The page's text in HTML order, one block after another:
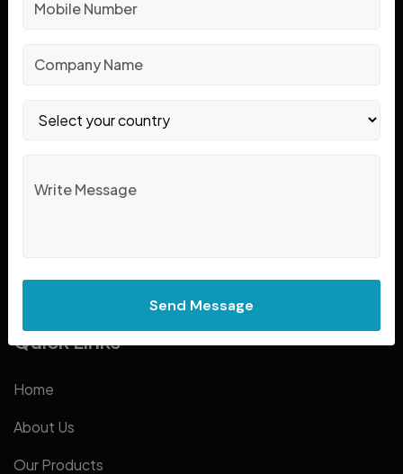
Know About Jubi Pack!
based in IMT Manesar at Gurgaon. We have assisted the
forklifts and material handling equipment since 2015.
Quick Links
Home
About Us
Our Products
Send Message